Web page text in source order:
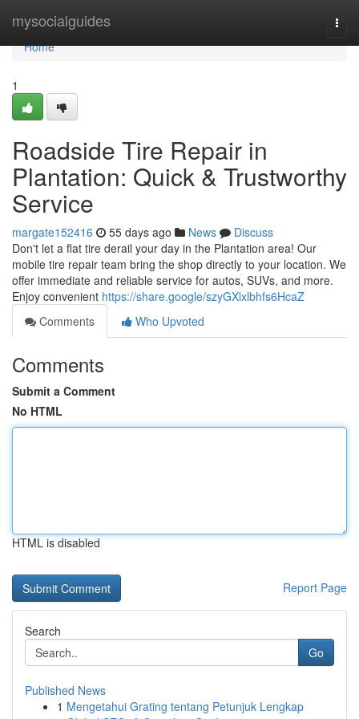
mysocialguides
Home
Home
1
Roadside Tire Repair in
Plantation: Quick & Trustworthy
Service
margate152416 55 days ago News
Discuss
Don't let a flat tire derail your day in the Plantation area! Our
mobile tire repair team bring the shop directly to your location. We
offer immediate and reliable service for autos, SUVs, and more.
Enjoy convenient https://share.google/szyGXlxlbhfs6HcaZ
Comments
Who Upvoted
Comments
Submit a Comment
No HTML
HTML is disabled
Report Page
Search
Go
Published News
1 Mengetahui Grating tentang Petunjuk Lengkap